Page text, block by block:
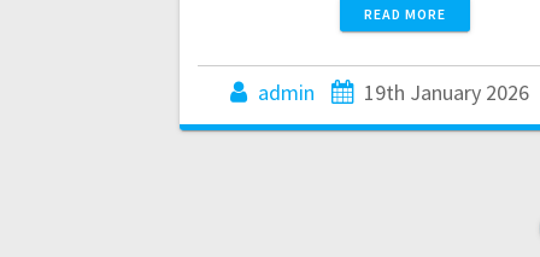
READ MORE
admin 19th January 2026